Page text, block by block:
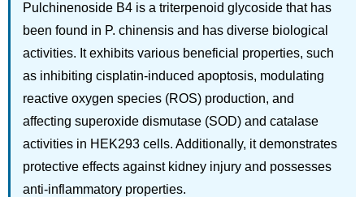
Pulchinenoside B4 is a triterpenoid glycoside that has
been found in P. chinensis and has diverse biological
activities. It exhibits various beneficial properties, such
as inhibiting cisplatin-induced apoptosis, modulating
reactive oxygen species (ROS) production, and
affecting superoxide dismutase (SOD) and catalase
activities in HEK293 cells. Additionally, it demonstrates
protective effects against kidney injury and possesses
anti-inflammatory properties.